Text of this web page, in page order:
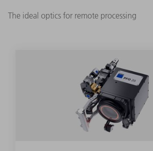
The ideal optics for remote processing